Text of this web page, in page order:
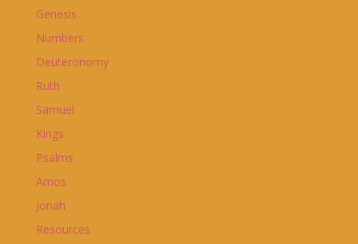
Genesis
Numbers
Deuteronomy
Ruth
Samuel
Kings
Psalms
Amos
Jonah
Resources